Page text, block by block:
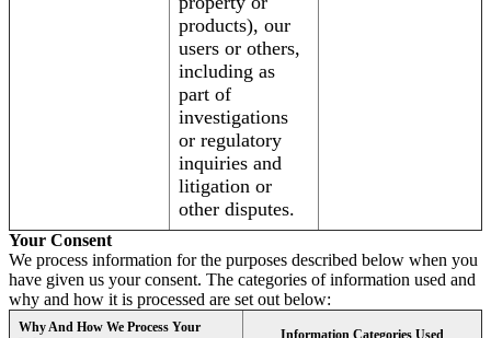
products), our
users or others,
including as
part of
investigations
or regulatory
inquiries and
litigation or
other disputes.
Your Consent
We process information for the purposes described below when you
have given us your consent. The categories of information used and
why and how it is processed are set out below:
Why And How We Process Your